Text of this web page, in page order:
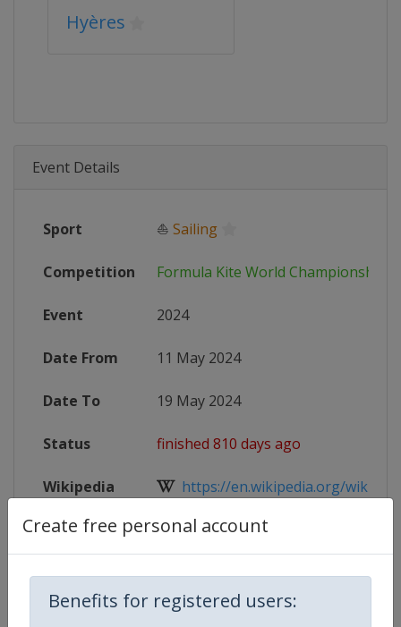
Create free personal account
Benefits for registered users:
Hyères
Event Details
Sport ⛵ Sailing
Competition Formula Kite World Championships
Event 2024
Date From 11 May 2024
Date To 19 May 2024
Status finished 810 days ago
Wikipedia https://en.wikipedia.org/wiki/
Website https://www.formulakite.org/